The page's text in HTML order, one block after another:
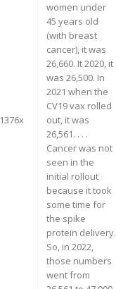
1376x
women under
45 years old
(with breast
cancer), it was
26,660. It 2020, it
was 26,500. In
2021 when the
CV19 vax rolled
out, it was
26,561. . . .
Cancer was not
seen in the
initial rollout
because it took
some time for
the spike
protein delivery.
So, in 2022,
those numbers
went from